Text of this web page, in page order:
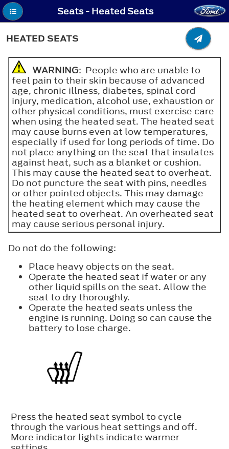
Seats - Heated Seats
HEATED SEATS
WARNING: People who are unable to
feel pain to their skin because of advanced
age, chronic illness, diabetes, spinal cord
injury, medication, alcohol use, exhaustion or
other physical conditions, must exercise care
when using the heated seat. The heated seat
may cause burns even at low temperatures,
especially if used for long periods of time. Do
not place anything on the seat that insulates
against heat, such as a blanket or cushion.
This may cause the heated seat to overheat.
Do not puncture the seat with pins, needles
or other pointed objects. This may damage
the heating element which may cause the
heated seat to overheat. An overheated seat
may cause serious personal injury.
Do not do the following:
Place heavy objects on the seat.
Operate the heated seat if water or any
other liquid spills on the seat. Allow the
seat to dry thoroughly.
Operate the heated seats unless the
engine is running. Doing so can cause the
battery to lose charge.
Press the heated seat symbol to cycle
through the various heat settings and off.
More indicator lights indicate warmer